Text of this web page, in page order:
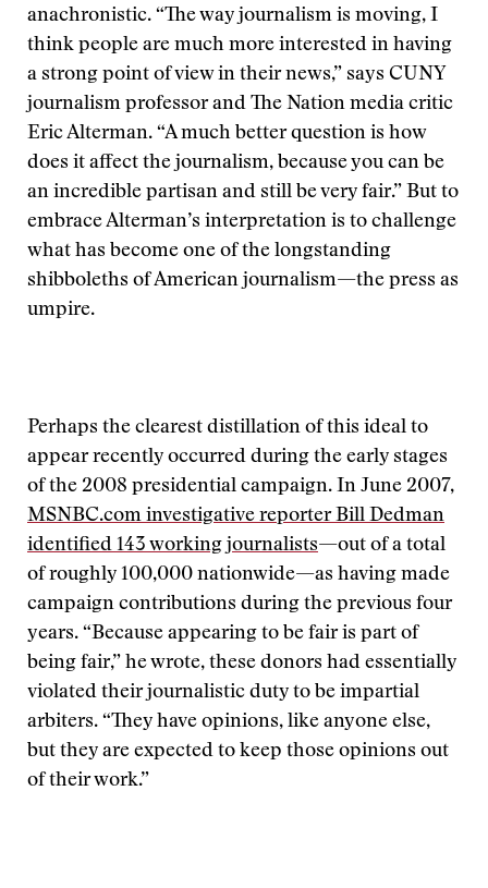
anachronistic. “The way journalism is moving, I
think people are much more interested in having
a strong point of view in their news,” says CUNY
journalism professor and The Nation media critic
Eric Alterman. “A much better question is how
does it affect the journalism, because you can be
an incredible partisan and still be very fair.” But to
embrace Alterman’s interpretation is to challenge
what has become one of the longstanding
shibboleths of American journalism—the press as
umpire.
Perhaps the clearest distillation of this ideal to
appear recently occurred during the early stages
of the 2008 presidential campaign. In June 2007,
MSNBC.com investigative reporter Bill Dedman
identified 143 working journalists—out of a total
of roughly 100,000 nationwide—as having made
campaign contributions during the previous four
years. “Because appearing to be fair is part of
being fair,” he wrote, these donors had essentially
violated their journalistic duty to be impartial
arbiters. “They have opinions, like anyone else,
but they are expected to keep those opinions out
of their work.”